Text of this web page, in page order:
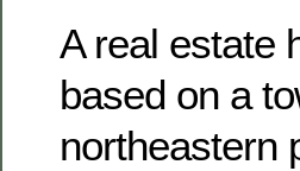
A real estate
based on a
northeastern